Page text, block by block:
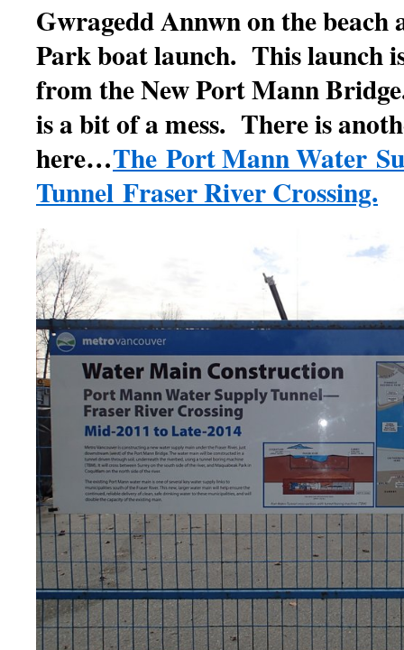
Gwragedd Annwn on the beach
Park boat launch. This launch
from the New Port Mann
is a bit of a mess. There is
here…The Port Mann Water
Tunnel Fraser River Crossing.